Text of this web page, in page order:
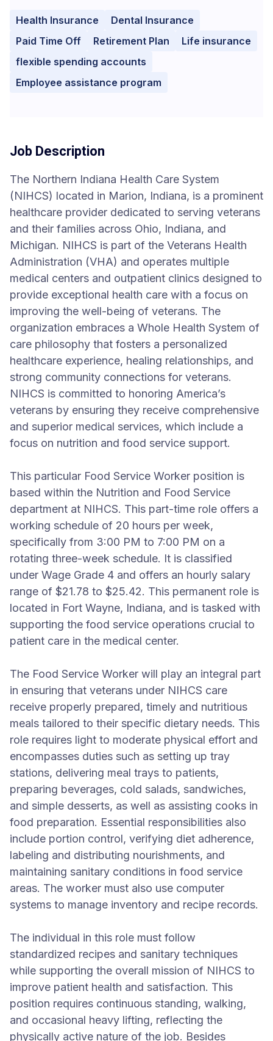
Health Insurance
Dental Insurance
Paid Time Off
Retirement Plan
Life insurance
flexible spending accounts
Employee assistance program
Job Description
The Northern Indiana Health Care System
(NIHCS) located in Marion, Indiana, is a prominent
healthcare provider dedicated to serving veterans
and their families across Ohio, Indiana, and
Michigan. NIHCS is part of the Veterans Health
Administration (VHA) and operates multiple
medical centers and outpatient clinics designed to
provide exceptional health care with a focus on
improving the well-being of veterans. The
organization embraces a Whole Health System of
care philosophy that fosters a personalized
healthcare experience, healing relationships, and
strong community connections for veterans.
NIHCS is committed to honoring America’s
veterans by ensuring they receive comprehensive
and superior medical services, which include a
focus on nutrition and food service support.
This particular Food Service Worker position is
based within the Nutrition and Food Service
department at NIHCS. This part-time role offers a
working schedule of 20 hours per week,
specifically from 3:00 PM to 7:00 PM on a
rotating three-week schedule. It is classified
under Wage Grade 4 and offers an hourly salary
range of $21.78 to $25.42. This permanent role is
located in Fort Wayne, Indiana, and is tasked with
supporting the food service operations crucial to
patient care in the medical center.
The Food Service Worker will play an integral part
in ensuring that veterans under NIHCS care
receive properly prepared, timely and nutritious
meals tailored to their specific dietary needs. This
role requires light to moderate physical effort and
encompasses duties such as setting up tray
stations, delivering meal trays to patients,
preparing beverages, cold salads, sandwiches,
and simple desserts, as well as assisting cooks in
food preparation. Essential responsibilities also
include portion control, verifying diet adherence,
labeling and distributing nourishments, and
maintaining sanitary conditions in food service
areas. The worker must also use computer
systems to manage inventory and recipe records.
The individual in this role must follow
standardized recipes and sanitary techniques
while supporting the overall mission of NIHCS to
improve patient health and satisfaction. This
position requires continuous standing, walking,
and occasional heavy lifting, reflecting the
physically active nature of the job. Besides